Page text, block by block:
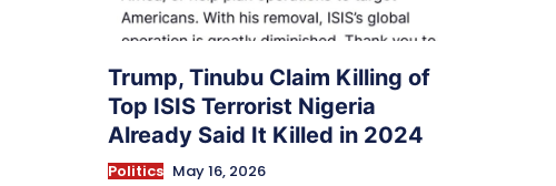
Trump, Tinubu Claim Killing of
Top ISIS Terrorist Nigeria
Already Said It Killed in 2024
Politics May 16, 2026